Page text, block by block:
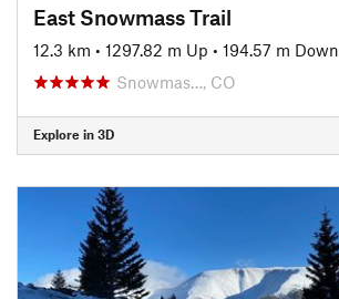
East Snowmass Trail
12.3 km • 1297.82 m Up • 194.57 m Down
Snowmas…, CO
Explore in 3D